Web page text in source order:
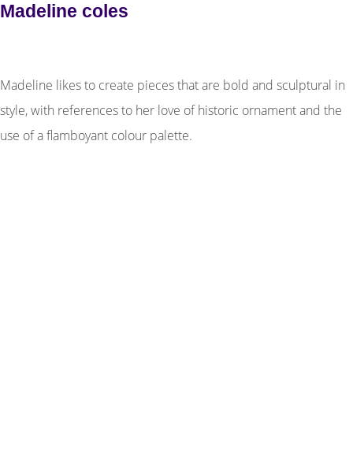
Madeline coles
Madeline likes to create pieces that are bold and sculptural in
style, with references to her love of historic ornament and the
use of a flamboyant colour palette.